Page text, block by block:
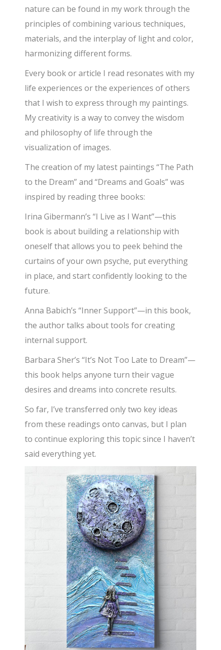
nature can be found in my work through the
principles of combining various techniques,
materials, and the interplay of light and color,
harmonizing different forms.
Every book or article I read resonates with my
life experiences or the experiences of others
that I wish to express through my paintings.
My creativity is a way to convey the wisdom
and philosophy of life through the
visualization of images.
The creation of my latest paintings “The Path
to the Dream” and “Dreams and Goals” was
inspired by reading three books:
Irina Gibermann’s “I Live as I Want”—this
book is about building a relationship with
oneself that allows you to peek behind the
curtains of your own psyche, put everything
in place, and start confidently looking to the
future.
Anna Babich’s “Inner Support”—in this book,
the author talks about tools for creating
internal support.
Barbara Sher’s “It’s Not Too Late to Dream”—
this book helps anyone turn their vague
desires and dreams into concrete results.
So far, I’ve transferred only two key ideas
from these readings onto canvas, but I plan
to continue exploring this topic since I haven’t
said everything yet.